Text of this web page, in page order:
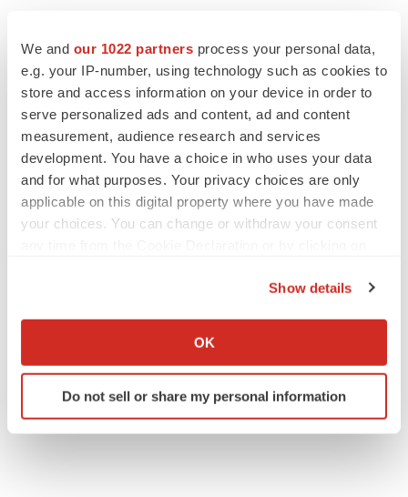
We and our 1022 partners process your personal data,
e.g. your IP-number, using technology such as cookies to
store and access information on your device in order to
serve personalized ads and content, ad and content
measurement, audience research and services
development. You have a choice in who uses your data
and for what purposes. Your privacy choices are only
applicable on this digital property where you have made
your choices. You can change or withdraw your consent
Collect information about your geographical location
Identify your device by actively scanning it for
specific characteristics (fingerprinting)
Show details
OK
Do not sell or share my personal information
nonliving, he said.
“This is no more,” Caetano-Anollés said. “Viruses now
merit a place in the tree of life. Obviously, there is much
more to viruses than we once thought.”
Hey, check out all the research scientist jobs
Post your
resumetoday!